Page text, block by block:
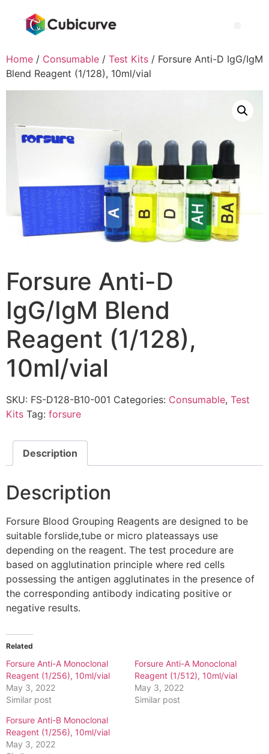
Home / Consumable / Test Kits / Forsure Anti-D IgG/IgM
Blend Reagent (1/128), 10ml/vial
Forsure Anti-D
IgG/IgM Blend
Reagent (1/128),
10ml/vial
SKU: FS-D128-B10-001 Categories: Consumable, Test
Kits Tag: forsure
Description
Description
Forsure Blood Grouping Reagents are designed to be
suitable forslide,tube or micro plateassays use
depending on the reagent. The test procedure are
based on agglutination principle where red cells
possessing the antigen agglutinates in the presence of
the corresponding antibody indicating positive or
negative results.
Related
Forsure Anti-A Monoclonal
Reagent (1/256), 10ml/vial
May 3, 2022
Similar post
Forsure Anti-A Monoclonal
Reagent (1/512), 10ml/vial
May 3, 2022
Similar post
Forsure Anti-B Monoclonal
Reagent (1/256), 10ml/vial
May 3, 2022